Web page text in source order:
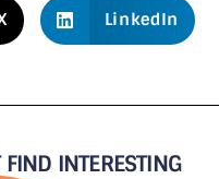
LinkedIn
INTERESTING